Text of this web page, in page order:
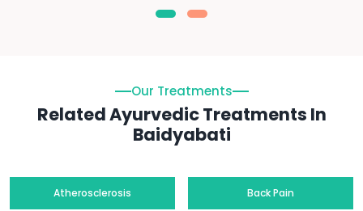
Our Treatments
Related Ayurvedic Treatments In
Baidyabati
Atherosclerosis Back Pain